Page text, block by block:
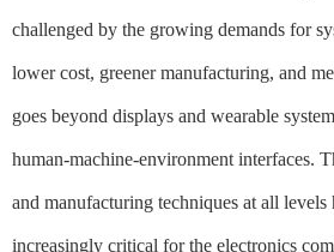
challenged by the growing demands for
lower cost, greener manufacturing, and
goes beyond displays and wearable
human-machine-environment interfaces.
and manufacturing techniques at all levels
increasingly critical for the electronics